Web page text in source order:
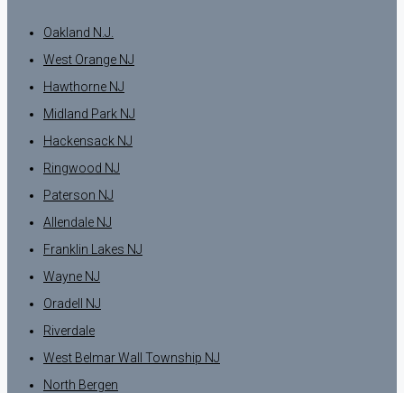
Oakland N.J.
West Orange NJ
Hawthorne NJ
Midland Park NJ
Hackensack NJ
Ringwood NJ
Paterson NJ
Allendale NJ
Franklin Lakes NJ
Wayne NJ
Oradell NJ
Riverdale
West Belmar Wall Township NJ
North Bergen